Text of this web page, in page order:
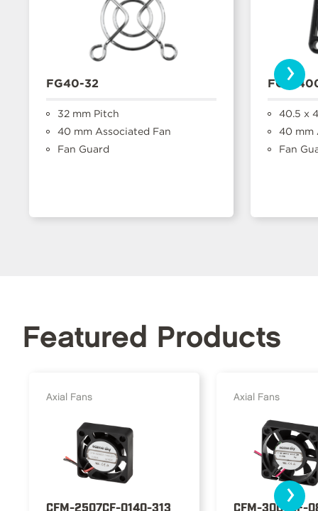
FG40-32
32 mm Pitch
40 mm Associated Fan
Fan Guard
FGP-
40.5 x
40 mm
Fan
›
Featured Products
Axial Fans
CFM-2507CF-0140-313
Axial Fans
CFM-3007CF-
›